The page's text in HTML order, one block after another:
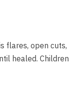
flares, open cuts,
healed. Children